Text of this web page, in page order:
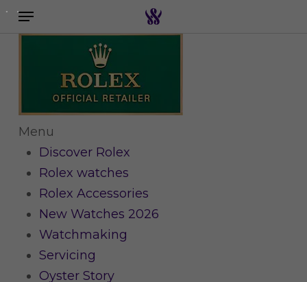
Skip
Search the swiss watch website
Menu
Menu
Discover Rolex
Rolex watches
Rolex Accessories
New Watches 2026
Watchmaking
Servicing
Oyster Story